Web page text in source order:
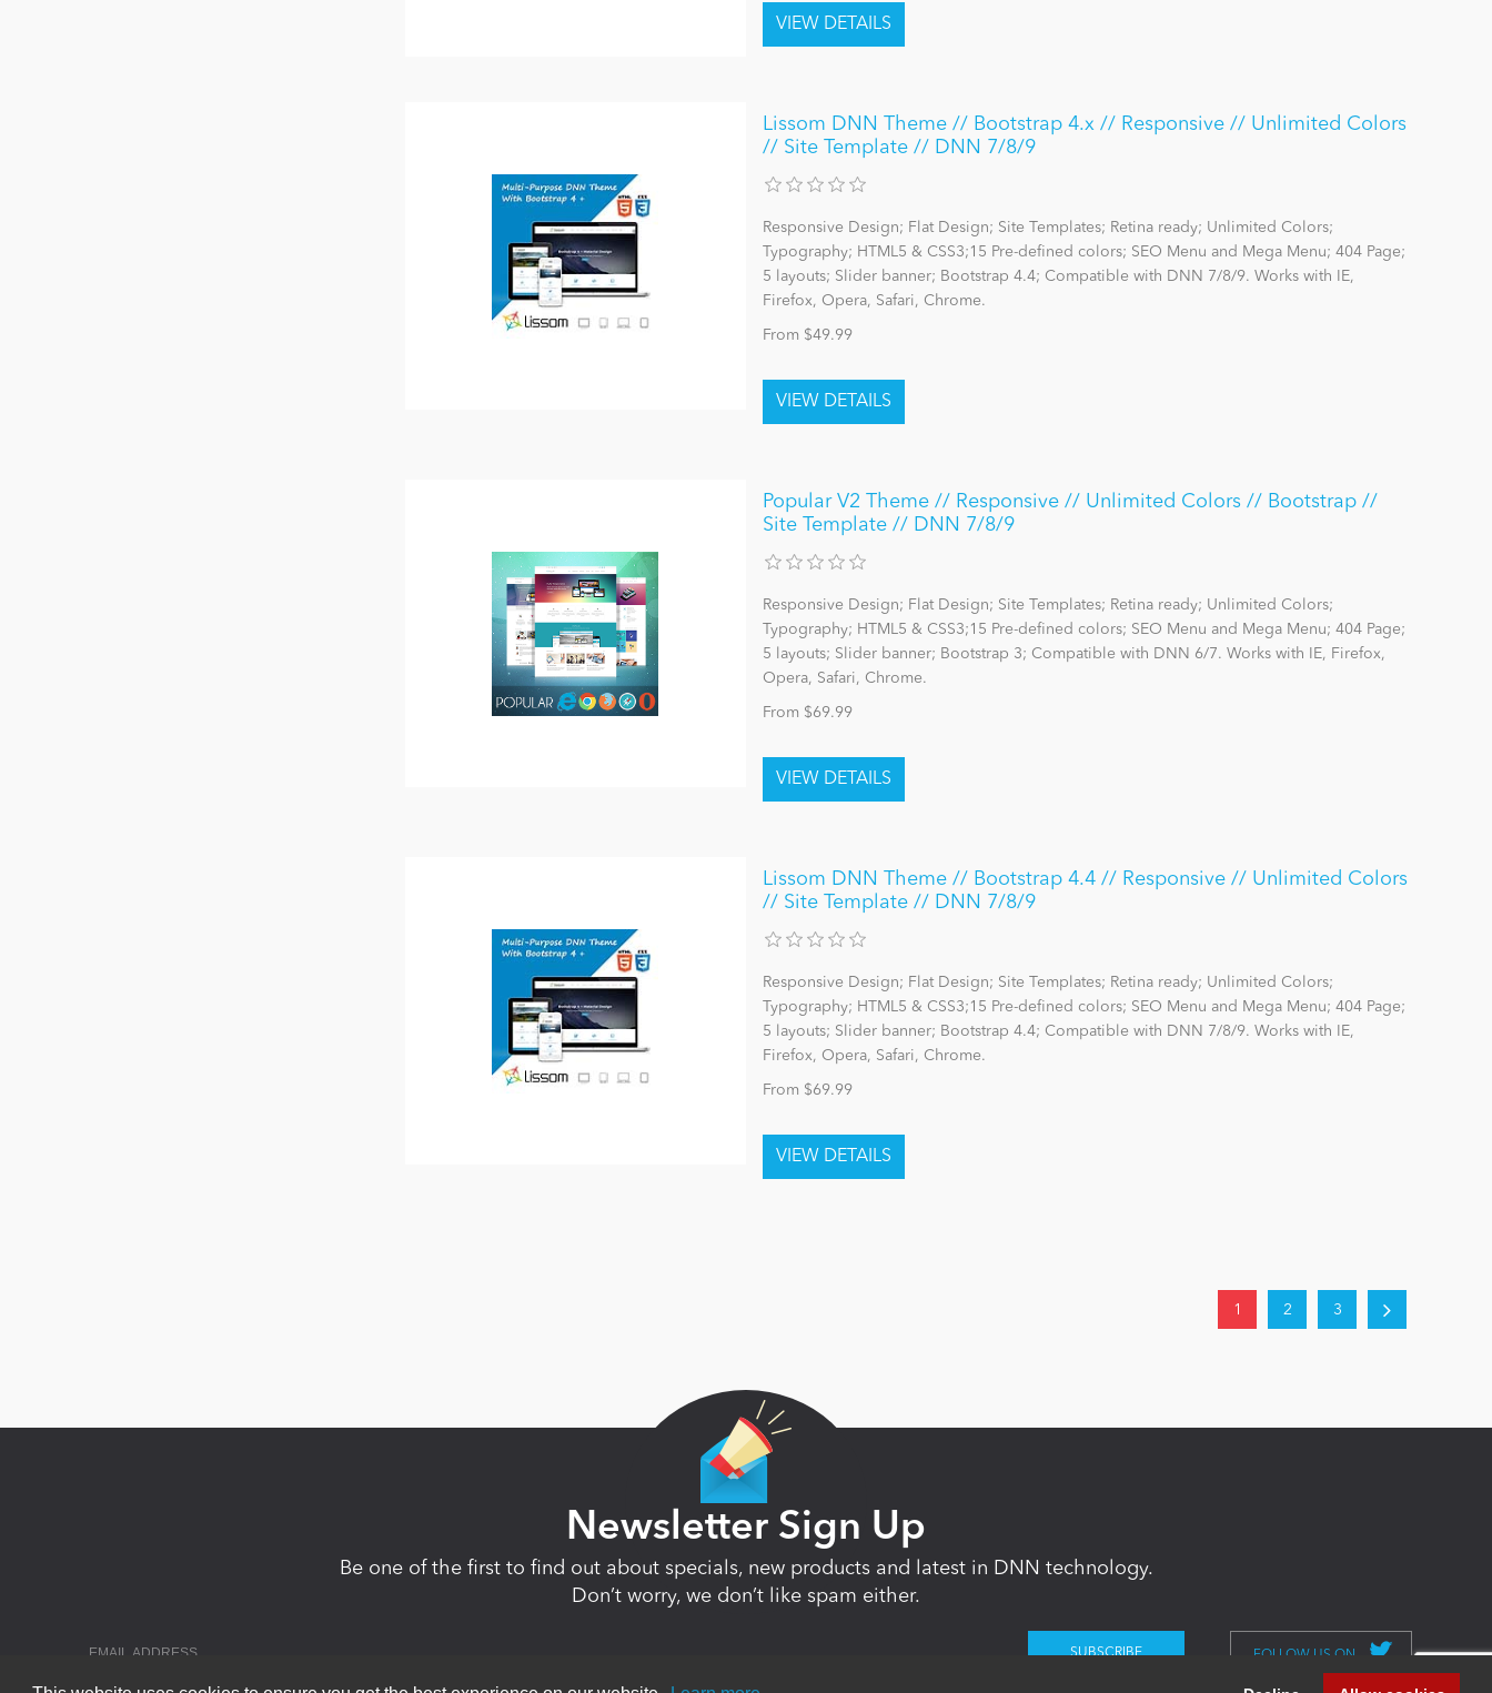
Lissom DNN Theme // Bootstrap 4.x // Responsive // Unlimited Colors
// Site Template // DNN 7/8/9
Responsive Design; Flat Design; Site Templates; Retina ready; Unlimited Colors;
Typography; HTML5 & CSS3;15 Pre-defined colors; SEO Menu and Mega Menu; 404 Page;
5 layouts; Slider banner; Bootstrap 4.4; Compatible with DNN 7/8/9. Works with IE,
Firefox, Opera, Safari, Chrome.
From $49.99
Popular V2 Theme // Responsive // Unlimited Colors // Bootstrap //
Site Template // DNN 7/8/9
Responsive Design; Flat Design; Site Templates; Retina ready; Unlimited Colors;
Typography; HTML5 & CSS3;15 Pre-defined colors; SEO Menu and Mega Menu; 404 Page;
5 layouts; Slider banner; Bootstrap 3; Compatible with DNN 6/7. Works with IE, Firefox,
Opera, Safari, Chrome.
From $69.99
Lissom DNN Theme // Bootstrap 4.4 // Responsive // Unlimited Colors
// Site Template // DNN 7/8/9
Responsive Design; Flat Design; Site Templates; Retina ready; Unlimited Colors;
Typography; HTML5 & CSS3;15 Pre-defined colors; SEO Menu and Mega Menu; 404 Page;
5 layouts; Slider banner; Bootstrap 4.4; Compatible with DNN 7/8/9. Works with IE,
Firefox, Opera, Safari, Chrome.
From $69.99
1 2 3
Newsletter Sign Up
Be one of the first to find out about specials, new products and latest in DNN technology.
Don’t worry, we don’t like spam either.
FOLLOW US ON